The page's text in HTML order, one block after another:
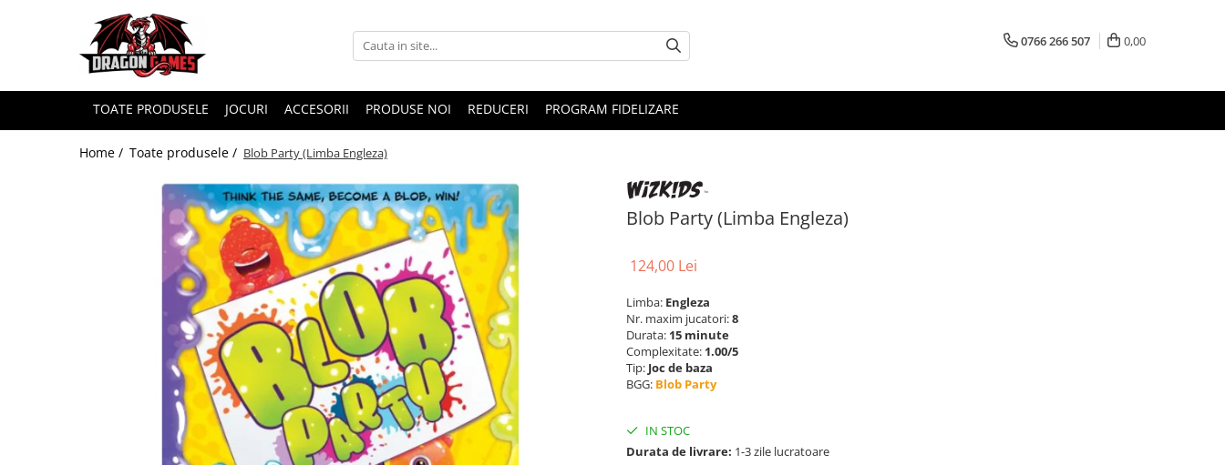
0766 266 507 0,00
TOATE PRODUSELE JOCURI ACCESORII PRODUSE NOI REDUCERI PROGRAM FIDELIZARE
Home / Toate produsele / Blob Party (Limba Engleza)
Blob Party (Limba Engleza)
124,00 Lei
Limba: Engleza
Nr. maxim jucatori:8
Durata: 15 minute
Complexitate: 1.00/5
Tip: Joc de baza
BGG: Blob Party
IN STOC
Durata de livrare: 1-3 zile lucratoare